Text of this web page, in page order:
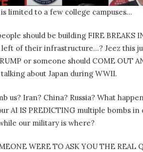
limited to a few college campuses…
should be building FIRE BREAKS
of their infrastructure…? Jeez this
or someone should COME OUT
about Japan during WWII.
us? Iran? China? Russia? What
AI IS PREDICTING multiple bombs
our military is where?
WERE TO ASK YOU THE